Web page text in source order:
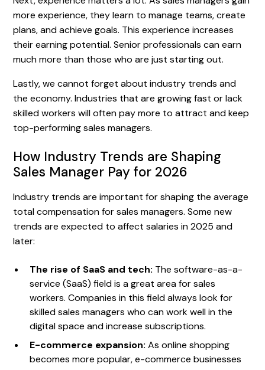
more experience, they learn to manage teams, create
plans, and achieve goals. This experience increases
their earning potential. Senior professionals can earn
much more than those who are just starting out.
Lastly, we cannot forget about industry trends and
the economy. Industries that are growing fast or lack
skilled workers will often pay more to attract and keep
top-performing sales managers.
How Industry Trends are Shaping
Sales Manager Pay for 2026
Industry trends are important for shaping the average
total compensation for sales managers. Some new
trends are expected to affect salaries in 2025 and
later:
The rise of SaaS and tech: The software-as-a-
service (SaaS) field is a great area for sales
workers. Companies in this field always look for
skilled sales managers who can work well in the
digital space and increase subscriptions.
E-commerce expansion: As online shopping
becomes more popular, e-commerce businesses